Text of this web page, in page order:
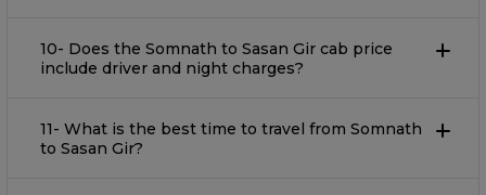
10- Does the Somnath to Sasan Gir cab price
include driver and night charges?
11- What is the best time to travel from Somnath
to Sasan Gir?